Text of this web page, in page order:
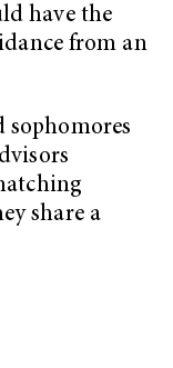
have the
from an
sophomores
share a